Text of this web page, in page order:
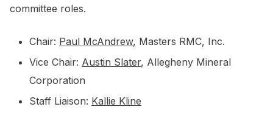
committee roles.
Chair: Paul McAndrew, Masters RMC, Inc.
Vice Chair: Austin Slater, Allegheny Mineral
Corporation
Staff Liaison: Kallie Kline